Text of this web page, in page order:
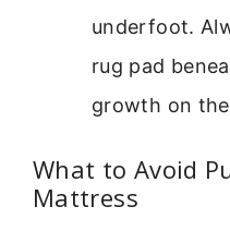
underfoot.
rug pad
growth on the
What to Avoid
Mattress